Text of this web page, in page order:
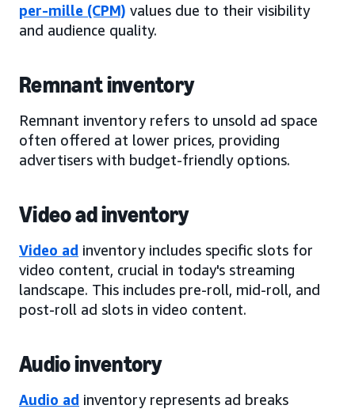
per-mille (CPM) values due to their visibility
and audience quality.
Remnant inventory
Remnant inventory refers to unsold ad space
often offered at lower prices, providing
advertisers with budget-friendly options.
Video ad inventory
Video ad inventory includes specific slots for
video content, crucial in today's streaming
landscape. This includes pre-roll, mid-roll, and
post-roll ad slots in video content.
Audio inventory
Audio ad inventory represents ad breaks